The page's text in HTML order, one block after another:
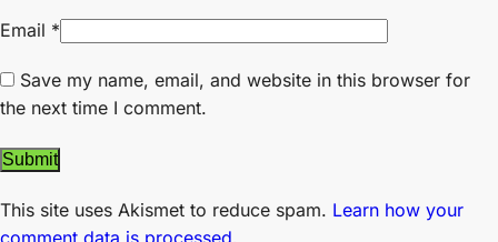
Email *
Save my name, email, and website in this browser for
the next time I comment.
This site uses Akismet to reduce spam. Learn how your
comment data is processed.